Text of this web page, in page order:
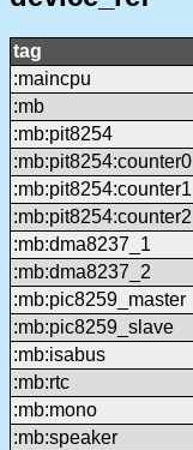
tag
:maincpu
:mb
:mb:pit8254
:mb:pit8254:counter0
:mb:pit8254:counter1
:mb:pit8254:counter2
:mb:dma8237_1
:mb:dma8237_2
:mb:pic8259_master
:mb:pic8259_slave
:mb:isabus
:mb:rtc
:mb:mono
:mb:speaker